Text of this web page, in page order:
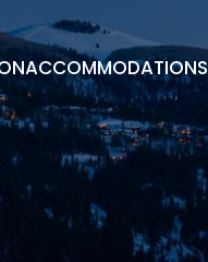
ACCOMMODATIONS
PARK CITY ACTIVITIES
BOOK A ROOM